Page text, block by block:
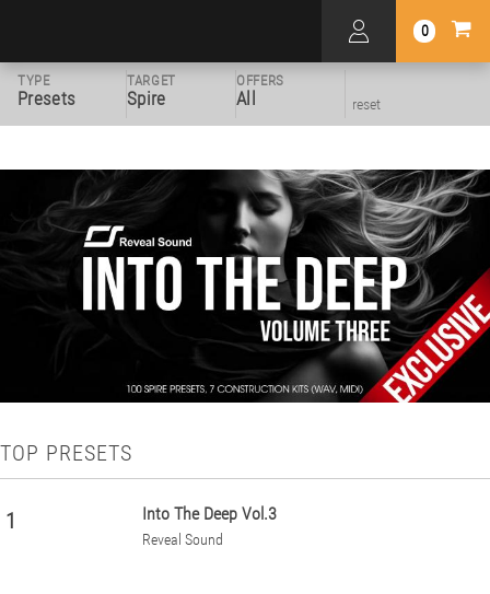
0
TYPE
Presets
TARGET
Spire
OFFERS
All reset
TOP PRESETS
1 Into The Deep Vol.3
Reveal Sound